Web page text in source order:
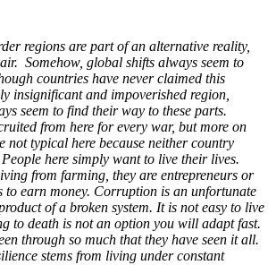
regions are part of an alternative reality,
Somehow, global shifts always seem to
countries have never claimed this
insignificant and impoverished region,
seem to find their way to these parts.
from here for every war, but more on
not typical here because neither country
here simply want to live their lives.
from farming, they are entrepreneurs or
to earn money. Corruption is an unfortunate
of a broken system. It is not easy to live
to death is not an option you will adapt fast.
through so much that they have seen it all.
stems from living under constant